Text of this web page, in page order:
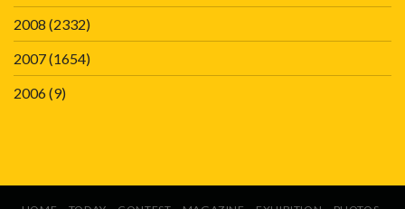
2008 (2332)
2007(1654)
2006(9)